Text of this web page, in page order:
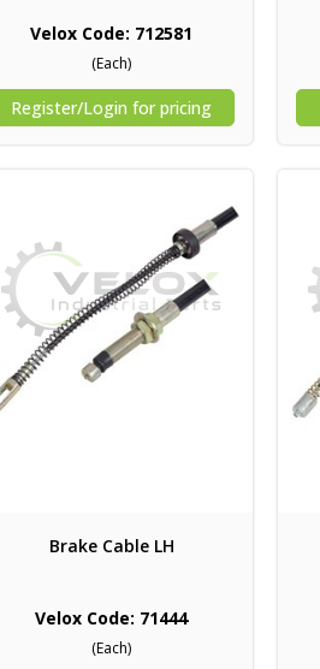
Velox Code: 712581
(Each)
Register/Login for pricing
Brake Cable LH
Velox Code: 71444
(Each)